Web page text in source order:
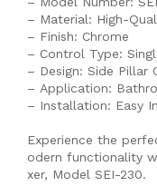
– Material: High-
– Finish: Chrome
– Control Type:
– Design: Side Pillar
– Application:
– Installation: Easy
Experience the
odern functionality
xer, Model SEI-230.